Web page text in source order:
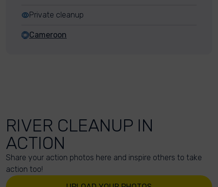
Private cleanup
Cameroon
RIVER CLEANUP IN
ACTION
Share your action photos here and inspire others to take
action too!